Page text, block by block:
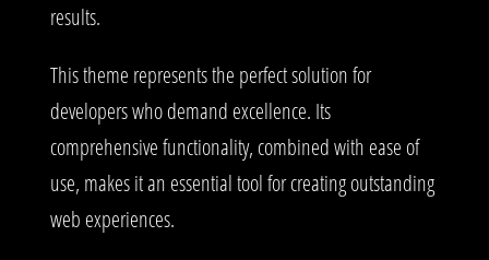
results.
This theme represents the perfect solution for
developers who demand excellence. Its
comprehensive functionality, combined with ease of
use, makes it an essential tool for creating outstanding
web experiences.